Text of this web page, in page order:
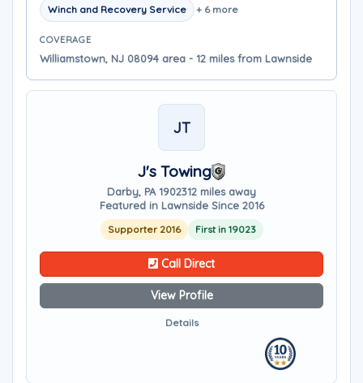
Winch and Recovery Service
+ 6 more
COVERAGE
Williamstown, NJ 08094 area - 12 miles from Lawnside
JT
J's Towing
Darby, PA 1902312 miles away
Featured in Lawnside Since 2016
Supporter 2016 First in 19023
Call Direct
View Profile
Details